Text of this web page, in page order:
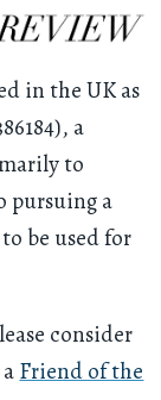
in the UK as
a
to
pursuing a
be used for
consider
Friend of the